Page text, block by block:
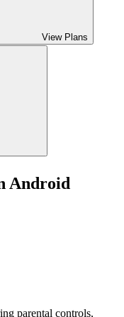
View Plans
Android
parental controls,